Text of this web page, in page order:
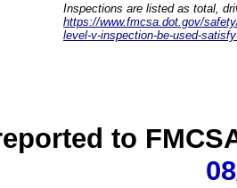
Inspections are listed as total,
https://www.fmcsa.dot.gov/
level-v-inspection-be-used-
to